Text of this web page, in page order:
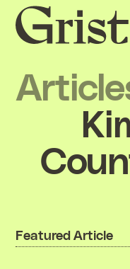
Grist
home
Featured Article